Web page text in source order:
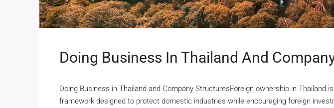
Doing Business In Thailand And
Doing Business in Thailand and Company StructuresForeign ownership in Thailand
framework designed to protect domestic industries while encouraging foreign